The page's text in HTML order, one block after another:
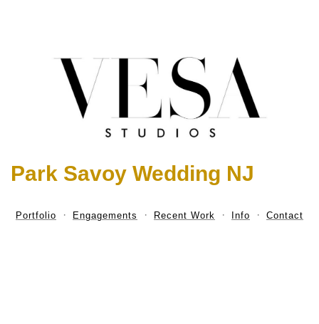
Park Savoy Wedding NJ
Portfolio Engagements Recent Work Info Contact